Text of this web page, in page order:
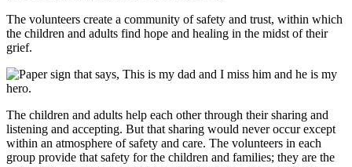
The volunteers create a community of safety and trust, within which
the children and adults find hope and healing in the midst of their
grief.
The children and adults help each other through their sharing and
listening and accepting. But that sharing would never occur except
within an atmosphere of safety and care. The volunteers in each
group provide that safety for the children and families; they are the